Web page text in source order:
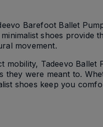
Barefoot Ballet
shoes provide
movement.
mobility, Tadeevo Ballet
they were meant to.
shoes keep you